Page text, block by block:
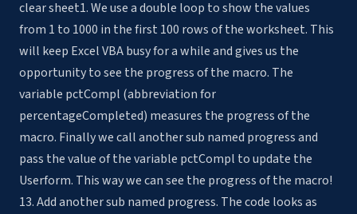
clear sheet1. We use a double loop to show the values
from 1 to 1000 in the first 100 rows of the worksheet. This
will keep Excel VBA busy for a while and gives us the
opportunity to see the progress of the macro. The
variable pctCompl (abbreviation for
percentageCompleted) measures the progress of the
macro. Finally we call another sub named progress and
pass the value of the variable pctCompl to update the
Userform. This way we can see the progress of the macro!
13. Add another sub named progress. The code looks as